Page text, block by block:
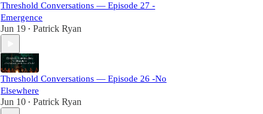
Threshold Conversations — Episode 27 -
Emergence
Jun 19 • Patrick Ryan
Threshold Conversations — Episode 26 -No
Elsewhere
Jun 10 • Patrick Ryan